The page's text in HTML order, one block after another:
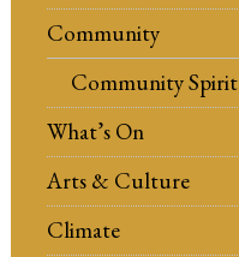
Community
Community Spirit
What’s On
Arts & Culture
Climate